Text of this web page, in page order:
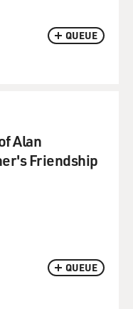
QUEUE
QUEUE
Alan
Friendship